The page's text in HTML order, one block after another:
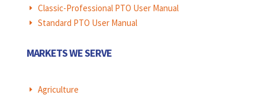
E Classic-Professional PTO User Manual
E Standard PTO User Manual
MARKETS WE SERVE
E Agriculture